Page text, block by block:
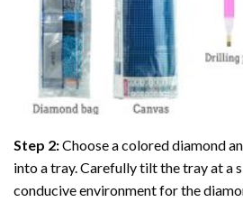
Step 2:Choose a colored diamond
into a tray. Carefully tilt the tray at a
conducive environment for the